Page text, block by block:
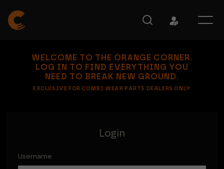
WELCOME TO THE ORANGE CORNER.
LOG IN TO FIND EVERYTHING YOU
NEED TO BREAK NEW GROUND.
EXCLUSIVE FOR COMBI WEAR PARTS DEALERS ONLY
Login
Username